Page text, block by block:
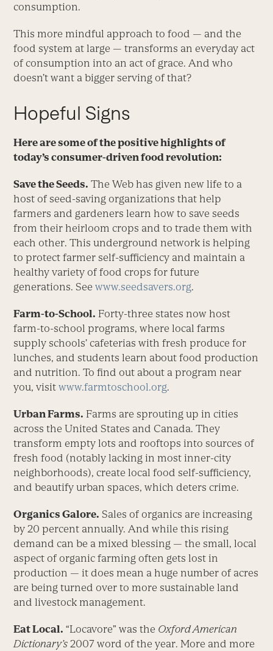
consumption.
This more mindful approach to food — and the
food system at large — transforms an everyday act
of consumption into an act of grace. And who
doesn’t want a bigger serving of that?
Hopeful Signs
Here are some of the positive highlights of
today’s consumer-driven food revolution:
Save the Seeds. The Web has given new life to a
host of seed-saving organizations that help
farmers and gardeners learn how to save seeds
from their heirloom crops and to trade them with
each other. This underground network is helping
to protect farmer self-sufficiency and maintain a
healthy variety of food crops for future
generations. Seewww.seedsavers.org.
Farm-to-School. Forty-three states now host
farm-to-school programs, where local farms
supply schools’ cafeterias with fresh produce for
lunches, and students learn about food production
and nutrition. To find out about a program near
you, visitwww.farmtoschool.org.
Urban Farms. Farms are sprouting up in cities
across the United States and Canada. They
transform empty lots and rooftops into sources of
fresh food (notably lacking in most inner-city
neighborhoods), create local food self-sufficiency,
and beautify urban spaces, which deters crime.
Organics Galore. Sales of organics are increasing
by 20 percent annually. And while this rising
demand can be a mixed blessing — the small, local
aspect of organic farming often gets lost in
production — it does mean a huge number of acres
are being turned over to more sustainable land
and livestock management.
Eat Local. “Locavore” was the Oxford American
Dictionary’s 2007 word of the year. More and more